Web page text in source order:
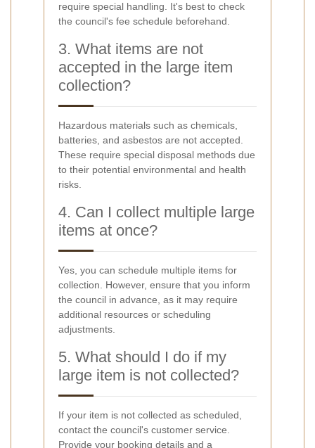
require special handling. It's best to check
the council's fee schedule beforehand.
3. What items are not
accepted in the large item
collection?
Hazardous materials such as chemicals,
batteries, and asbestos are not accepted.
These require special disposal methods due
to their potential environmental and health
risks.
4. Can I collect multiple large
items at once?
Yes, you can schedule multiple items for
collection. However, ensure that you inform
the council in advance, as it may require
additional resources or scheduling
adjustments.
5. What should I do if my
large item is not collected?
If your item is not collected as scheduled,
contact the council's customer service.
Provide your booking details and a